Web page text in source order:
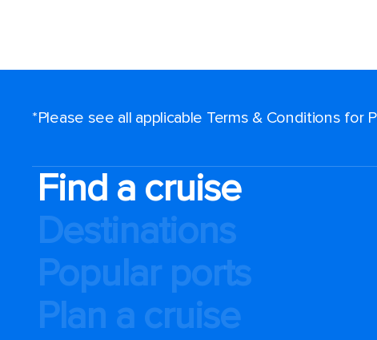
*Please see all applicable Terms & Conditions for
Find a cruise
Destinations
Popular ports
Plan a cruise